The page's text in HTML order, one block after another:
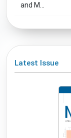
and M...
Latest Issue